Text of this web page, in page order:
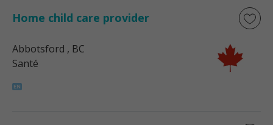
Home child care provider
Abbotsford , BC
Santé